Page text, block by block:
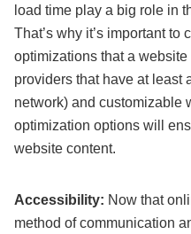
load time play a big role in
That’s why it’s important to
optimizations that a
providers that have at least
network) and customizable
optimization options will
website content.
Accessibility: Now that
method of communication